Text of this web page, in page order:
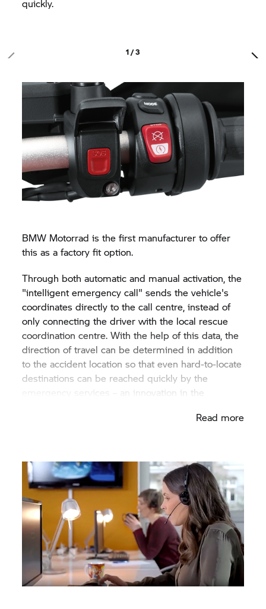
quickly.
1 / 3
BMW Motorrad is the first manufacturer to offer
this as a factory fit option.
Through both automatic and manual activation, the
"intelligent emergency call" sends the vehicle's
coordinates directly to the call centre, instead of
only connecting the driver with the local rescue
coordination centre. With the help of this data, the
direction of travel can be determined in addition
to the accident location so that even hard-to-locate
destinations can be reached quickly by the
emergency services – an innovation in the
information is required from the caller to activate
the rescue chain. As unique as BMW: The
communication with and support of the victim is
carried out by the customer in the language
chosen. Therefore, initial important questions can
be clarified even before the emergency services
arrive.
Read more